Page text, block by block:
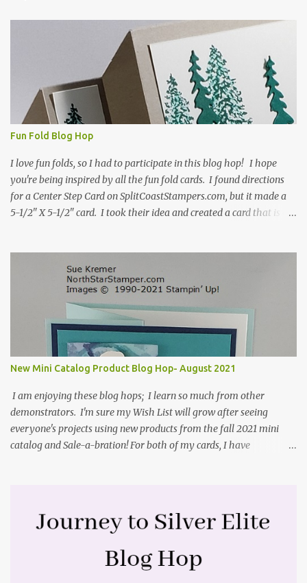
Fun Fold Blog Hop
I love fun folds, so I had to participate in this blog hop! I hope
you're being inspired by all the fun fold cards. I found directions
for a Center Step Card on SplitCoastStampers.com, but it made a
5-1/2" X 5-1/2" card. I took their idea and created a card that is a
Stamper tutorial: Center Step Card Tutorial - Splitcoaststampers
. They include pictures and a video. I'm not quite ready for winter
yet, so I made a summer card using the Peaceful Cabin stamp set
and coordinating Cabin dies. Both are available starting 3 August
2021 in the mini catalog. I am a visual learner, so I made a quick
video for you to learn how I cut and scored my card base. I think I
forgot to tell you that I started with an 8-1/2" X 5-1/2" card ...
New Mini Catalog Product Blog Hop- August 2021
I am enjoying these blog hops; I learn so much from other
demonstrators. I'm sure my Wish List will grow after seeing
everyone's projects using new products from the fall 2021 mini
catalog and Sale-a-bration! For both of my cards, I have
Sketches. It is the 500th sketch they have shared! You can see
other cards made with this sketch here . My first card is a z-fold
1/2" side at 4-1/4" and 2-1/8". My decorative piece behind the cone